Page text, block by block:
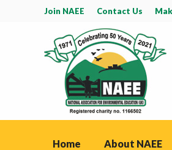
Join NAEE Contact Us
Home About NAEE